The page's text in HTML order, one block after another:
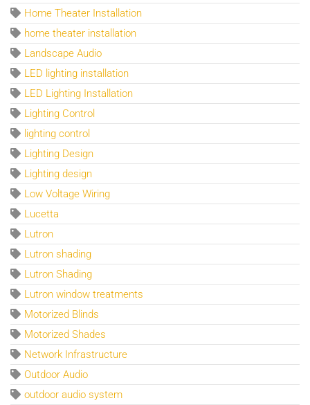
Home Theater Installation
home theater installation
Landscape Audio
LED lighting installation
LED Lighting Installation
Lighting Control
lighting control
Lighting Design
Lighting design
Low Voltage Wiring
Lucetta
Lutron
Lutron shading
Lutron Shading
Lutron window treatments
Motorized Blinds
Motorized Shades
Network Infrastructure
Outdoor Audio
outdoor audio system